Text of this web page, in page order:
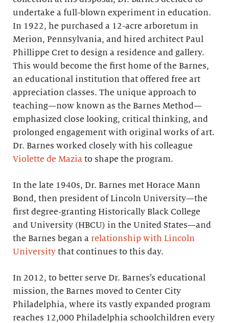
undertake a full-blown experiment in education.
In 1922, he purchased a 12-acre arboretum in
Merion, Pennsylvania, and hired architect Paul
Phillippe Cret to design a residence and gallery.
This would become the first home of the Barnes,
an educational institution that offered free art
appreciation classes. The unique approach to
teaching—now known as the Barnes Method—
emphasized close looking, critical thinking, and
prolonged engagement with original works of art.
Dr. Barnes worked closely with his colleague
Violette de Mazia to shape the program.
In the late 1940s, Dr. Barnes met Horace Mann
Bond, then president of Lincoln University—the
first degree-granting Historically Black College
and University (HBCU) in the United States—and
the Barnes began a relationship with Lincoln
University that continues to this day.
In 2012, to better serve Dr. Barnes’s educational
mission, the Barnes moved to Center City
Philadelphia, where its vastly expanded program
reaches 12,000 Philadelphia schoolchildren every